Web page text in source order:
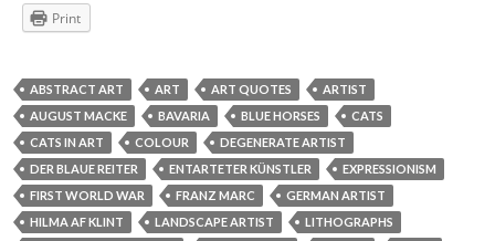
Print
ABSTRACT ART ART ART QUOTES
ARTIST
AUGUST MACKE
BAVARIA BLUE HORSES
CATS
CATS IN ART
COLOUR
DEGENERATE ARTIST
DER BLAUE REITER
ENTARTETER KÜNSTLER
EXPRESSIONISM
FIRST WORLD WAR
FRANZ MARC
GERMAN ARTIST
HILMA AF KLINT
LANDSCAPE ARTIST
LITHOGRAPHS